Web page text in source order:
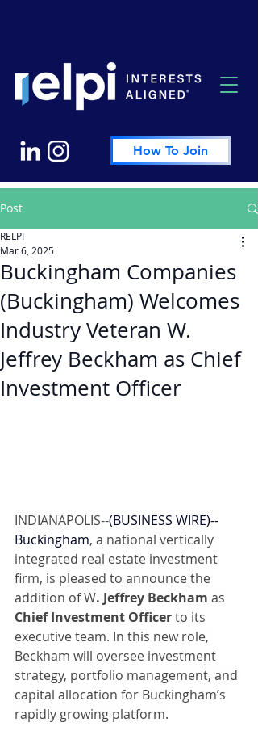
How To Join
Post
Buckingham Companies
(Buckingham) Welcomes
Industry Veteran W.
Jeffrey Beckham as Chief
Investment Officer
RELPI
Mar 6, 2025
INDIANAPOLIS--(BUSINESS WIRE)--
Buckingham, a national vertically
integrated real estate investment
firm, is pleased to announce the
addition of W. Jeffrey Beckham as
Chief Investment Officer to its
executive team. In this new role,
Beckham will oversee investment
strategy, portfolio management, and
capital allocation for Buckingham’s
rapidly growing platform.